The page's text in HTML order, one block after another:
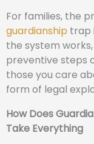
For families, the
guardianship trap
the system
preventive steps
those you care
form of legal
How Does
Take Everything